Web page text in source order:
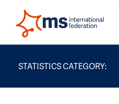
STATISTICS CATEGORY: